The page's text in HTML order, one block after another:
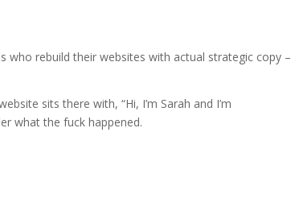
who rebuild their websites with actual strategic copy –
sits there with, “Hi, I’m Sarah and I’m
what the fuck happened.